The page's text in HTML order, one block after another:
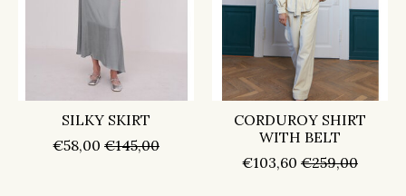
SILKY SKIRT
€58,00 €145,00
CORDUROY SHIRT
WITH BELT
€103,60 €259,00